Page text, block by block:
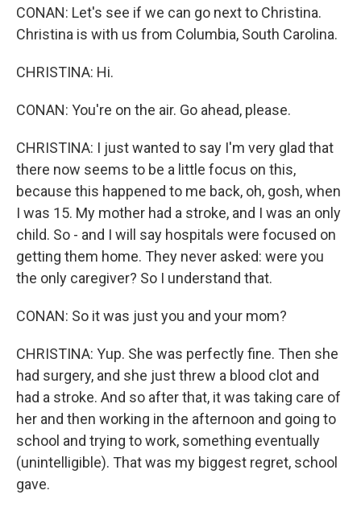
CONAN: Let's see if we can go next to Christina.
Christina is with us from Columbia, South Carolina.
CHRISTINA: Hi.
CONAN: You're on the air. Go ahead, please.
CHRISTINA: I just wanted to say I'm very glad that
there now seems to be a little focus on this,
because this happened to me back, oh, gosh, when
I was 15. My mother had a stroke, and I was an only
child. So - and I will say hospitals were focused on
getting them home. They never asked: were you
the only caregiver? So I understand that.
CONAN: So it was just you and your mom?
CHRISTINA: Yup. She was perfectly fine. Then she
had surgery, and she just threw a blood clot and
had a stroke. And so after that, it was taking care of
her and then working in the afternoon and going to
school and trying to work, something eventually
(unintelligible). That was my biggest regret, school
gave.